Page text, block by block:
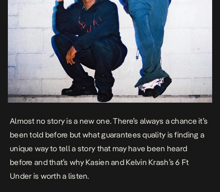
Almost no story is a new one. There’s always a chance it’s
been told before but what guarantees quality is finding a
unique way to tell a story that may have been heard
before and that’s why Kasien and Kelvin Krash’s6 Ft
Under is worth a listen.